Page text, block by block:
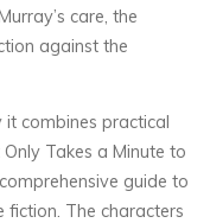
care, the
against the
combines practical
Takes a Minute to
guide to
The characters